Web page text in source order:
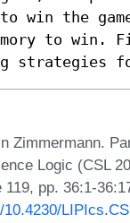
to win the
to win.
strategies
Zimmermann.
Logic (CSL
pp. 36:1-